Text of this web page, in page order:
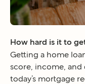
How hard is it to
Getting a home
score, income,
today’s mortgage